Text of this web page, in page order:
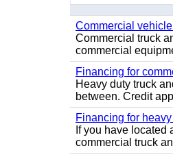
Commercial
Commercial truck
commercial
Financing for
Heavy duty truck
between. Credit
Financing for
If you have located
commercial truck